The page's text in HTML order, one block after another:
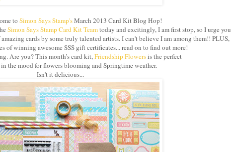
to Simon Says Stamp'sMarch 2013 Card Kit Blog Hop!
Simon Says Stamp Card Kit Teamtoday and excitingly, I am first stop, so I urge you
cards by some truly talented artists. I can't believe I am among them!! PLUS,
of winning awesome SSS gift certificates... read on to find out more!
Are you? This month’s card kit,Friendship Flowersis the perfect
the mood for flowers blooming and Springtime weather.
Isn't it delicious...